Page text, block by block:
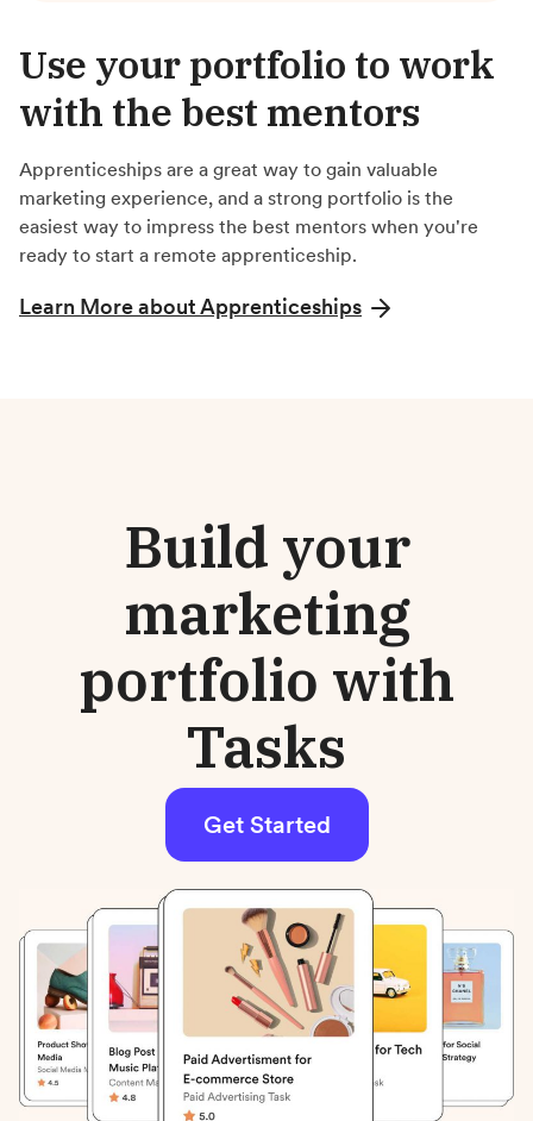
Use your portfolio to work
with the best mentors
Apprenticeships are a great way to gain valuable
marketing experience, and a strong portfolio is the
easiest way to impress the best mentors when you're
ready to start a remote apprenticeship.
Learn More about Apprenticeships
Build your
marketing
portfolio with
Tasks
Get Started